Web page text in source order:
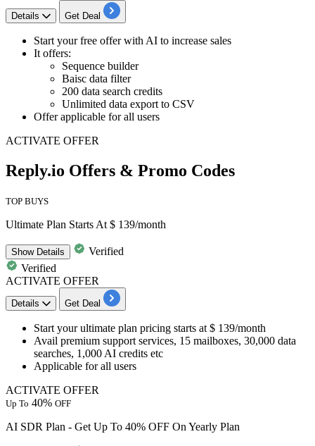
Details Get Deal
Start yourfree offer with AI to increase sales
It offers:
Sequence builder
Baisc data filter
200 data search credits
Unlimited data export to CSV
Offer applicable for all users
ACTIVATE OFFER
Reply.io Offers & Promo Codes
TOP BUYS
Ultimate Plan Starts At $ 139/month
ShowDetails
Verified
Verified
ACTIVATE OFFER
Details Get Deal
Start yourultimate plan pricing starts at $ 139/month
Avail premium support services, 15 mailboxes, 30,000 data
searches, 1,000 AI credits etc
Applicable for all users
ACTIVATE OFFER
Up To 40% OFF
AI SDR Plan - Get Up To 40% OFF On Yearly Plan